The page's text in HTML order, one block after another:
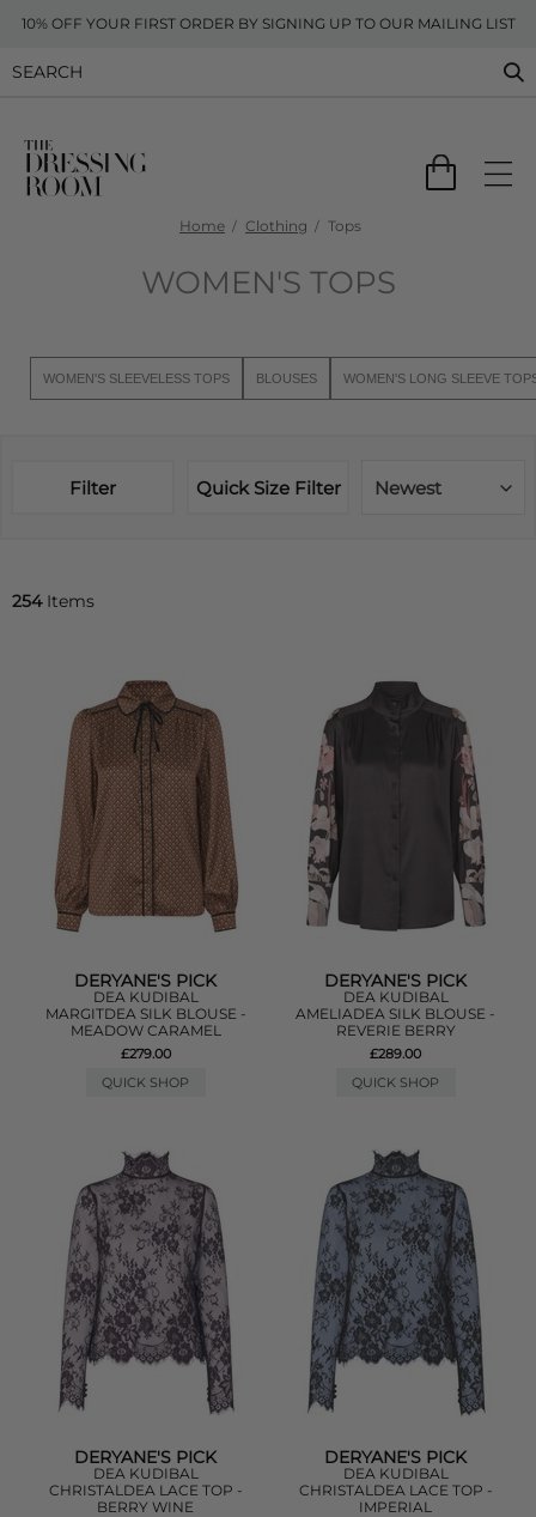
10% OFF YOUR FIRST ORDER BY SIGNING UP TO OUR MAILING LIST
Home Clothing Tops
WOMEN'S TOPS
WOMEN'S SLEEVELESS TOPS BLOUSES WOMEN'S LONG SLEEVE
Filter Quick Size Filter Newest
254Items
DERYANE'S PICK
DEA KUDIBAL
MARGITDEA SILK BLOUSE -
MEADOW CARAMEL
£279.00
QUICK SHOP
DERYANE'S PICK
DEA KUDIBAL
AMELIADEA SILK BLOUSE -
REVERIE BERRY
£289.00
QUICK SHOP
DERYANE'S PICK
DEA KUDIBAL
CHRISTALDEA LACE TOP -
BERRY WINE
DERYANE'S PICK
DEA KUDIBAL
CHRISTALDEA LACE TOP -
IMPERIAL